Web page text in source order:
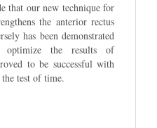
that our new technique for
the anterior rectus
has been demonstrated
the results of
to be successful with
test of time.